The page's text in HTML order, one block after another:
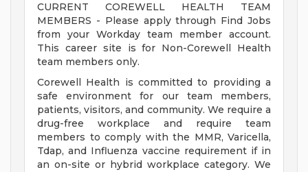
CURRENT COREWELL HEALTH TEAM
MEMBERS - Please apply through Find Jobs
from your Workday team member account.
This career site is for Non-Corewell Health
team members only.
Corewell Health is committed to providing a
safe environment for our team members,
patients, visitors, and community. We require a
drug-free workplace and require team
members to comply with the MMR, Varicella,
Tdap, and Influenza vaccine requirement if in
an on-site or hybrid workplace category. We